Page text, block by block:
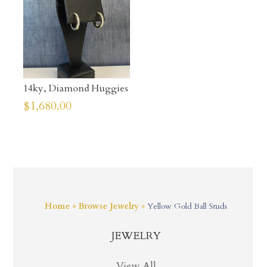
Home »Browse Jewelry »Yellow Gold Ball Studs
JEWELRY
14ky, Diamond Huggies
$1,680.00